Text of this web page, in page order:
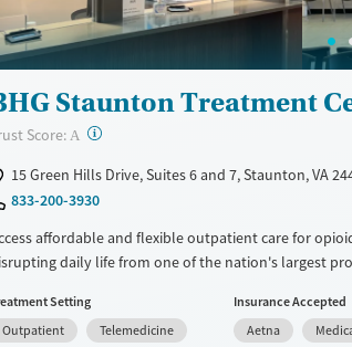
Treats opioid use disorder
Mental health treatment
Adults (Ages 26-64)
Female
Male
Staunton Treatment
Score: A ?
15 Green Hills Drive, Suites 6 and 7, Staunton, VA
833-200-3930
affordable and flexible outpatient care for
daily life from one of the nation's largest
treatment (MAT), counseling, and practical
adapted for the specialized needs of pregnant
Setting
Outpatient
Telemedicine
Insurance Accepted
Aetna